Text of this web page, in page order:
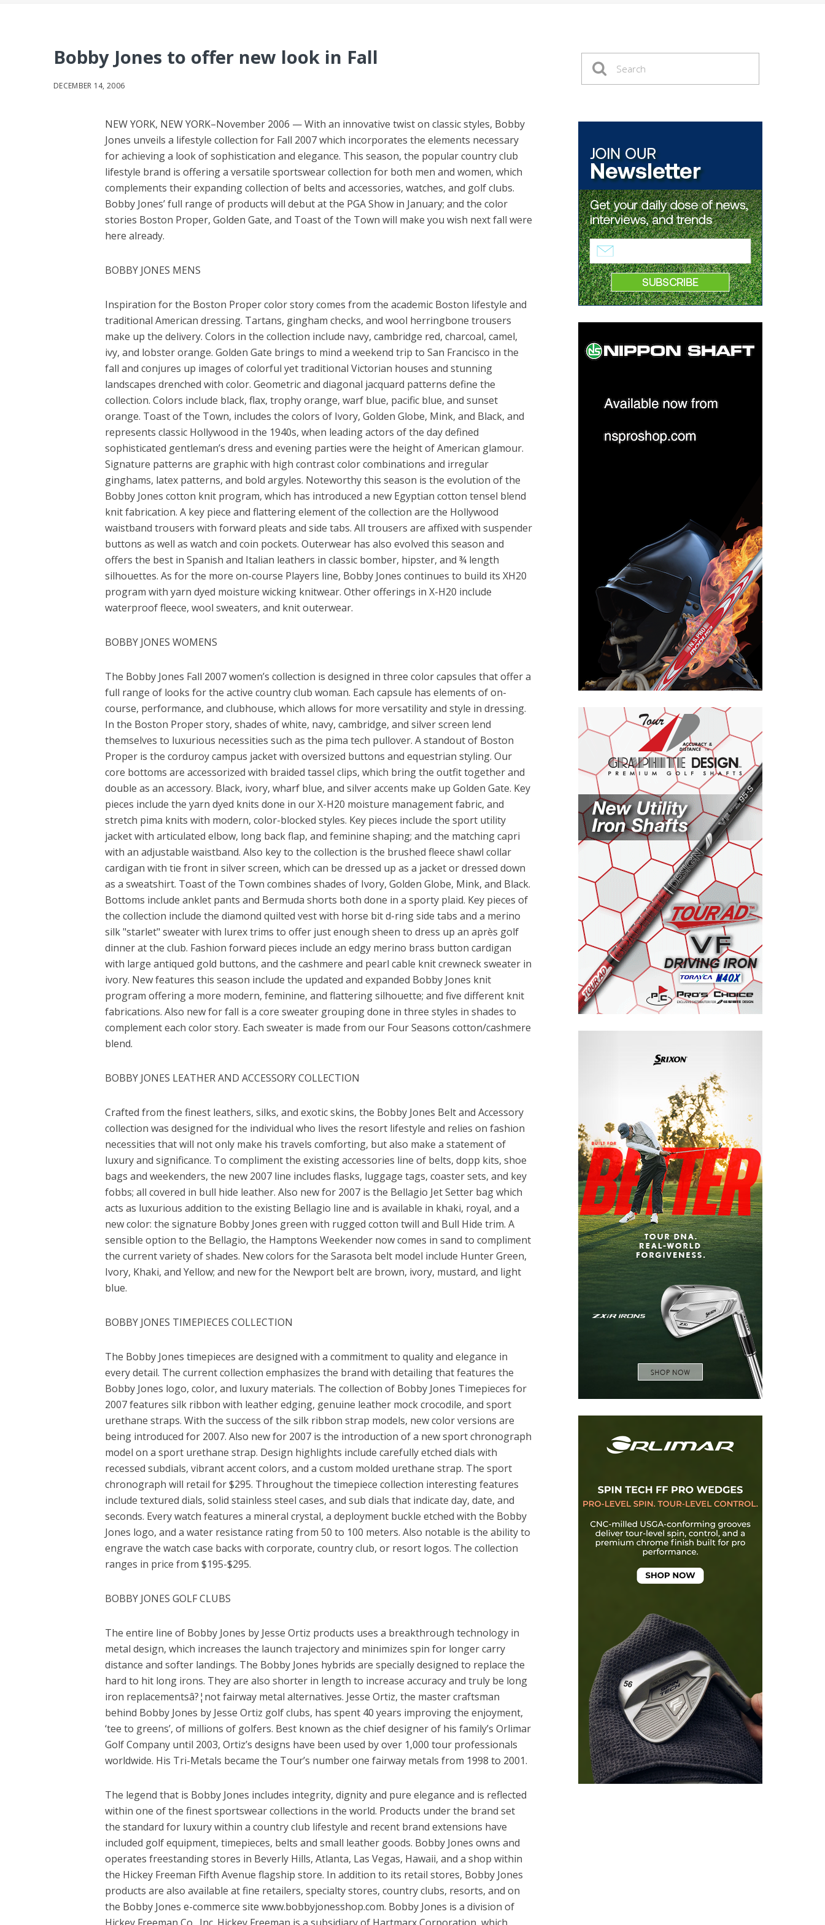
Bobby Jones to offer new look in Fall
DECEMBER 14, 2006
NEW YORK, NEW YORK–November 2006 — With an innovative twist on classic styles, Bobby
Jones unveils a lifestyle collection for Fall 2007 which incorporates the elements necessary
for achieving a look of sophistication and elegance. This season, the popular country club
lifestyle brand is offering a versatile sportswear collection for both men and women, which
complements their expanding collection of belts and accessories, watches, and golf clubs.
Bobby Jones’ full range of products will debut at the PGA Show in January; and the color
stories Boston Proper, Golden Gate, and Toast of the Town will make you wish next fall were
here already.
BOBBY JONES MENS
Inspiration for the Boston Proper color story comes from the academic Boston lifestyle and
traditional American dressing. Tartans, gingham checks, and wool herringbone trousers
make up the delivery. Colors in the collection include navy, cambridge red, charcoal, camel,
ivy, and lobster orange. Golden Gate brings to mind a weekend trip to San Francisco in the
fall and conjures up images of colorful yet traditional Victorian houses and stunning
landscapes drenched with color. Geometric and diagonal jacquard patterns define the
collection. Colors include black, flax, trophy orange, warf blue, pacific blue, and sunset
orange. Toast of the Town, includes the colors of Ivory, Golden Globe, Mink, and Black, and
represents classic Hollywood in the 1940s, when leading actors of the day defined
sophisticated gentleman’s dress and evening parties were the height of American glamour.
Signature patterns are graphic with high contrast color combinations and irregular
ginghams, latex patterns, and bold argyles. Noteworthy this season is the evolution of the
Bobby Jones cotton knit program, which has introduced a new Egyptian cotton tensel blend
knit fabrication. A key piece and flattering element of the collection are the Hollywood
waistband trousers with forward pleats and side tabs. All trousers are affixed with suspender
buttons as well as watch and coin pockets. Outerwear has also evolved this season and
offers the best in Spanish and Italian leathers in classic bomber, hipster, and ¾ length
silhouettes. As for the more on-course Players line, Bobby Jones continues to build its XH20
program with yarn dyed moisture wicking knitwear. Other offerings in X-H20 include
waterproof fleece, wool sweaters, and knit outerwear.
BOBBY JONES WOMENS
The Bobby Jones Fall 2007 women’s collection is designed in three color capsules that offer a
full range of looks for the active country club woman. Each capsule has elements of on-
course, performance, and clubhouse, which allows for more versatility and style in dressing.
In the Boston Proper story, shades of white, navy, cambridge, and silver screen lend
themselves to luxurious necessities such as the pima tech pullover. A standout of Boston
Proper is the corduroy campus jacket with oversized buttons and equestrian styling. Our
core bottoms are accessorized with braided tassel clips, which bring the outfit together and
double as an accessory. Black, ivory, wharf blue, and silver accents make up Golden Gate. Key
pieces include the yarn dyed knits done in our X-H20 moisture management fabric, and
stretch pima knits with modern, color-blocked styles. Key pieces include the sport utility
jacket with articulated elbow, long back flap, and feminine shaping; and the matching capri
with an adjustable waistband. Also key to the collection is the brushed fleece shawl collar
cardigan with tie front in silver screen, which can be dressed up as a jacket or dressed down
as a sweatshirt. Toast of the Town combines shades of Ivory, Golden Globe, Mink, and Black.
Bottoms include anklet pants and Bermuda shorts both done in a sporty plaid. Key pieces of
the collection include the diamond quilted vest with horse bit d-ring side tabs and a merino
silk "starlet" sweater with lurex trims to offer just enough sheen to dress up an après golf
dinner at the club. Fashion forward pieces include an edgy merino brass button cardigan
with large antiqued gold buttons, and the cashmere and pearl cable knit crewneck sweater in
ivory. New features this season include the updated and expanded Bobby Jones knit
program offering a more modern, feminine, and flattering silhouette; and five different knit
fabrications. Also new for fall is a core sweater grouping done in three styles in shades to
complement each color story. Each sweater is made from our Four Seasons cotton/cashmere
blend.
BOBBY JONES LEATHER AND ACCESSORY COLLECTION
Crafted from the finest leathers, silks, and exotic skins, the Bobby Jones Belt and Accessory
collection was designed for the individual who lives the resort lifestyle and relies on fashion
necessities that will not only make his travels comforting, but also make a statement of
luxury and significance. To compliment the existing accessories line of belts, dopp kits, shoe
bags and weekenders, the new 2007 line includes flasks, luggage tags, coaster sets, and key
fobbs; all covered in bull hide leather. Also new for 2007 is the Bellagio Jet Setter bag which
acts as luxurious addition to the existing Bellagio line and is available in khaki, royal, and a
new color: the signature Bobby Jones green with rugged cotton twill and Bull Hide trim. A
sensible option to the Bellagio, the Hamptons Weekender now comes in sand to compliment
the current variety of shades. New colors for the Sarasota belt model include Hunter Green,
Ivory, Khaki, and Yellow; and new for the Newport belt are brown, ivory, mustard, and light
blue.
BOBBY JONES TIMEPIECES COLLECTION
The Bobby Jones timepieces are designed with a commitment to quality and elegance in
every detail. The current collection emphasizes the brand with detailing that features the
Bobby Jones logo, color, and luxury materials. The collection of Bobby Jones Timepieces for
2007 features silk ribbon with leather edging, genuine leather mock crocodile, and sport
urethane straps. With the success of the silk ribbon strap models, new color versions are
being introduced for 2007. Also new for 2007 is the introduction of a new sport chronograph
model on a sport urethane strap. Design highlights include carefully etched dials with
recessed subdials, vibrant accent colors, and a custom molded urethane strap. The sport
chronograph will retail for $295. Throughout the timepiece collection interesting features
include textured dials, solid stainless steel cases, and sub dials that indicate day, date, and
seconds. Every watch features a mineral crystal, a deployment buckle etched with the Bobby
Jones logo, and a water resistance rating from 50 to 100 meters. Also notable is the ability to
engrave the watch case backs with corporate, country club, or resort logos. The collection
ranges in price from $195-$295.
BOBBY JONES GOLF CLUBS
The entire line of Bobby Jones by Jesse Ortiz products uses a breakthrough technology in
metal design, which increases the launch trajectory and minimizes spin for longer carry
distance and softer landings. The Bobby Jones hybrids are specially designed to replace the
hard to hit long irons. They are also shorter in length to increase accuracy and truly be long
iron replacementsâ?¦not fairway metal alternatives. Jesse Ortiz, the master craftsman
behind Bobby Jones by Jesse Ortiz golf clubs, has spent 40 years improving the enjoyment,
‘tee to greens’, of millions of golfers. Best known as the chief designer of his family’s Orlimar
Golf Company until 2003, Ortiz’s designs have been used by over 1,000 tour professionals
worldwide. His Tri-Metals became the Tour’s number one fairway metals from 1998 to 2001.
The legend that is Bobby Jones includes integrity, dignity and pure elegance and is reflected
within one of the finest sportswear collections in the world. Products under the brand set
the standard for luxury within a country club lifestyle and recent brand extensions have
included golf equipment, timepieces, belts and small leather goods. Bobby Jones owns and
operates freestanding stores in Beverly Hills, Atlanta, Las Vegas, Hawaii, and a shop within
the Hickey Freeman Fifth Avenue flagship store. In addition to its retail stores, Bobby Jones
products are also available at fine retailers, specialty stores, country clubs, resorts, and on
the Bobby Jones e-commerce site www.bobbyjonesshop.com. Bobby Jones is a division of